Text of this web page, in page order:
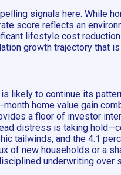
signals here. While
score reflects an
lifestyle cost
growth trajectory that
likely to continue its
home value gain
a floor of investor
distress is taking
tailwinds, and the 4.1
of new households or a
underwriting over